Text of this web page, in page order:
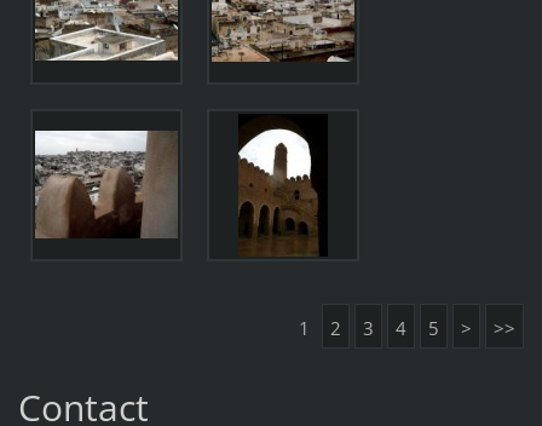
1 2 3 4 5 > >>
Contact